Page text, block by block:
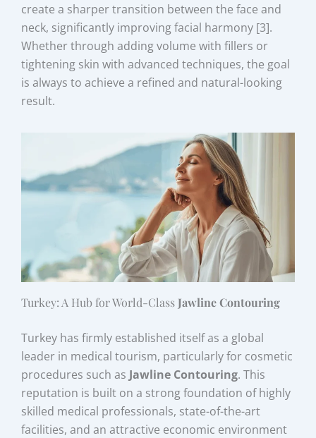
create a sharper transition between the face and
neck, significantly improving facial harmony [3].
Whether through adding volume with fillers or
tightening skin with advanced techniques, the goal
is always to achieve a refined and natural-looking
result.
Turkey: A Hub for World-Class Jawline Contouring
Turkey has firmly established itself as a global
leader in medical tourism, particularly for cosmetic
procedures such as Jawline Contouring. This
reputation is built on a strong foundation of highly
skilled medical professionals, state-of-the-art
facilities, and an attractive economic environment